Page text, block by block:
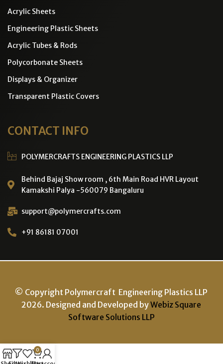
Acrylic Sheets
Engineering Plastic Sheets
Acrylic Tubes & Rods
Polycorbonate Sheets
Displays & Organizer
Transparent Plastic Covers
CONTACT INFO
POLYMERCRAFTS ENGINEERING PLASTICS LLP
Behind Bajaj Show room , 6th Main Road HVR Layout
Kamakshi Palya -560079 Bangaluru
support@polymercrafts.com
+91 86181 07001
© Copyright Polymercraft Engineering Plastics LLP
2026. Designed and Developed byWebiz Square
Software Solutions LLP
0